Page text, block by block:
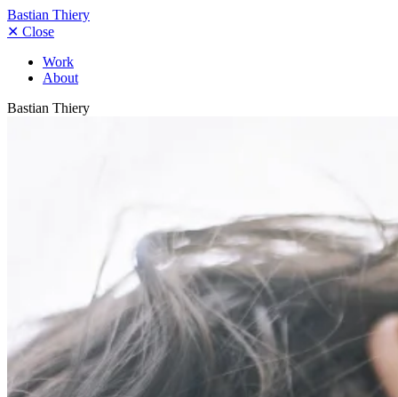
Bastian Thiery
✕ Close
Work
About
Bastian Thiery